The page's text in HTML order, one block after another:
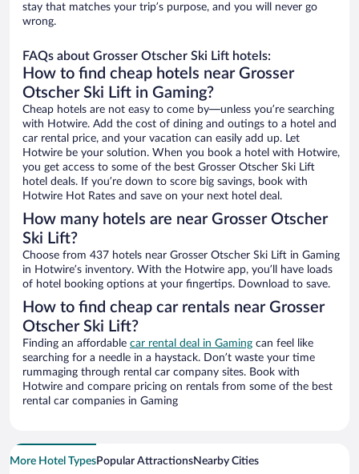
stay that matches your trip’s purpose, and you will never go
wrong.
FAQs about Grosser Otscher Ski Lift hotels:
How to find cheap hotels near Grosser
Otscher Ski Lift in Gaming?
Cheap hotels are not easy to come by—unless you’re searching
with Hotwire. Add the cost of dining and outings to a hotel and
car rental price, and your vacation can easily add up. Let
Hotwire be your solution. When you book a hotel with Hotwire,
you get access to some of the best Grosser Otscher Ski Lift
hotel deals. If you’re down to score big savings, book with
Hotwire Hot Rates and save on your next hotel deal.
How many hotels are near Grosser Otscher
Ski Lift?
Choose from 437 hotels near Grosser Otscher Ski Lift in Gaming
in Hotwire’s inventory. With the Hotwire app, you’ll have loads
of hotel booking options at your fingertips. Download to save.
How to find cheap car rentals near Grosser
Otscher Ski Lift?
Finding an affordable car rental deal in Gaming can feel like
searching for a needle in a haystack. Don’t waste your time
rummaging through rental car company sites. Book with
Hotwire and compare pricing on rentals from some of the best
rental car companies in Gaming
More Hotel TypesPopular AttractionsNearby Cities